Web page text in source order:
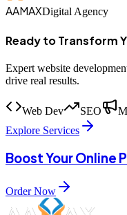
AAMAXDigital Agency
Ready to Transform
Expert website
drive real results.
Web Dev SEO
Explore Services
Boost Your Online
Order Now